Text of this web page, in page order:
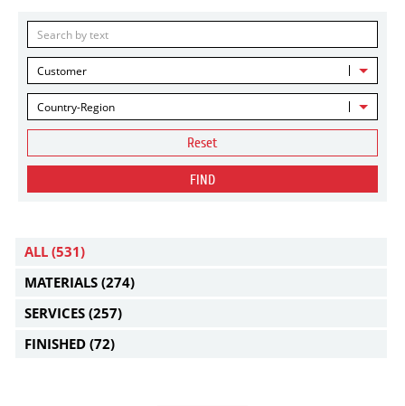
Customer
Country-Region
Reset
FIND
ALL (531)
MATERIALS (274)
SERVICES (257)
FINISHED (72)